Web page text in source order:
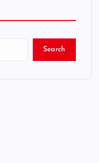
Search